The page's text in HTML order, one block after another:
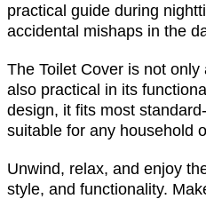
practical guide during
accidental mishaps in the
The Toilet Cover is not
also practical in its
design, it fits most
suitable for any household
Unwind, relax, and enjoy
style, and functionality.